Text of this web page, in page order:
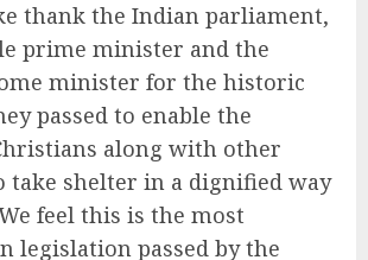
thank the Indian parliament,
prime minister and the
minister for the historic
passed to enable the
along with other
shelter in a dignified way
feel this is the most
legislation passed by the